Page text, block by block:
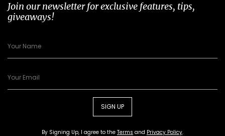
Join our newsletter for exclusive features, tips,
giveaways!
SIGN UP
By Signing Up, I agree to the Terms and Privacy Policy.